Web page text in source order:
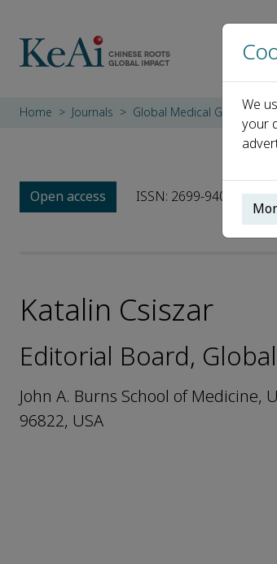
Home Journals Global Medical Genetics
Open access ISSN: 2699-9404
Katalin Csiszar
Editorial Board,
John A. Burns School of Medicine,
96822, USA
We
your